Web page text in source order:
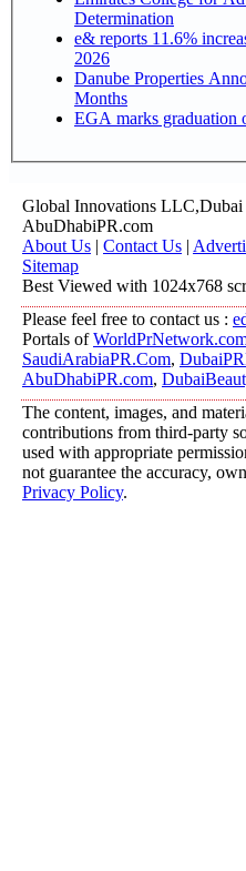
Determination
e& reports 11.6%
2026
Danube Properties
Months
EGA marks graduation
Global Innovations
AbuDhabiPR.com
About Us | Contact Us |
Sitemap
Best Viewed with 1024x768
Please feel free to contact us :
Portals of
SaudiArabiaPR.Com,
AbuDhabiPR.com,
The content, images, and
contributions from third-party
used with appropriate
not guarantee the accuracy,
Privacy Policy.